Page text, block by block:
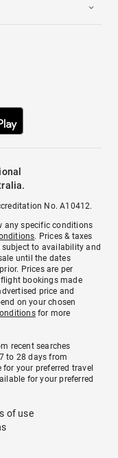
No. A10412.
any specific conditions
. Prices & taxes
to availability and
until the dates
Prices are per
bookings made
price and
on your chosen
for more
recent searches
to 28 days from
your preferred travel
for your preferred
of use